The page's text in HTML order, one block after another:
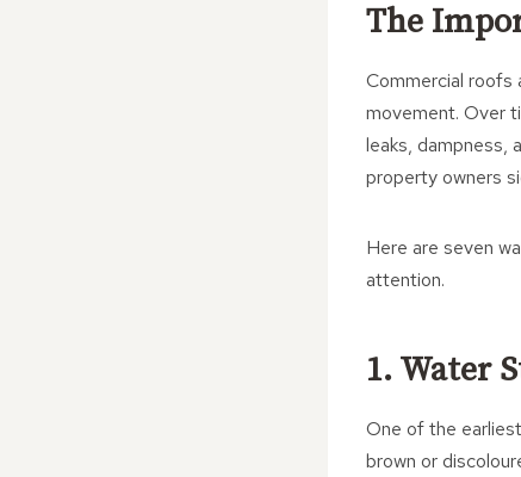
The
Commercial roofs
movement. Over
leaks, dampness,
property owners
Here are seven
attention.
1. Water
One of the
brown or